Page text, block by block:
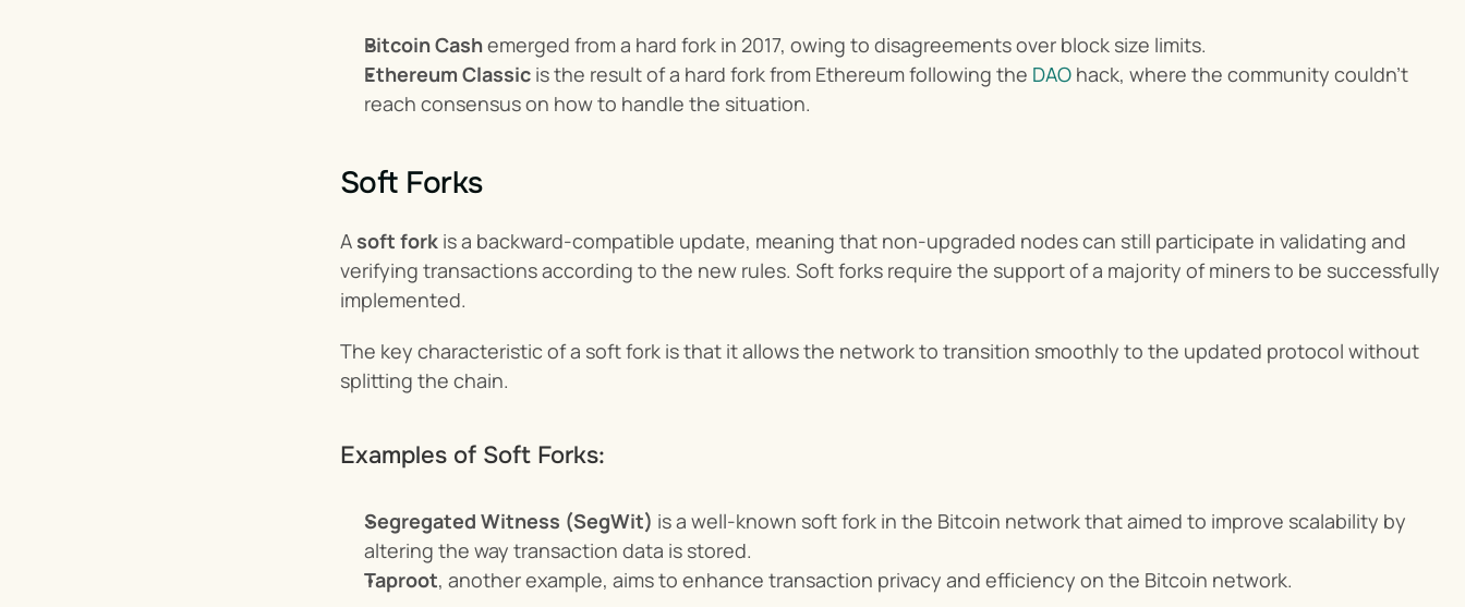
Bitcoin Cash emerged from a hard fork in 2017, owing to disagreements over block size limits.
Ethereum Classic is the result of a hard fork from Ethereum following the DAO hack, where the community couldn’t
reach consensus on how to handle the situation.
Soft Forks
A soft fork is a backward-compatible update, meaning that non-upgraded nodes can still participate in validating and
verifying transactions according to the new rules. Soft forks require the support of a majority of miners to be successfully
implemented.
The key characteristic of a soft fork is that it allows the network to transition smoothly to the updated protocol without
splitting the chain.
Examples of Soft Forks:
Segregated Witness (SegWit) is a well-known soft fork in the Bitcoin network that aimed to improve scalability by
altering the way transaction data is stored.
Taproot, another example, aims to enhance transaction privacy and efficiency on the Bitcoin network.